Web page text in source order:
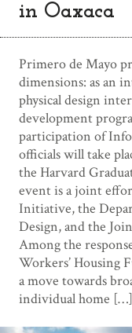
in Oaxaca
Primero de Mayo
dimensions: as an
physical design
development
participation of
officials will take
the Harvard
event is a joint
Initiative, the
Design, and the
Among the
Workers’ Housing
a move towards
individual home […]